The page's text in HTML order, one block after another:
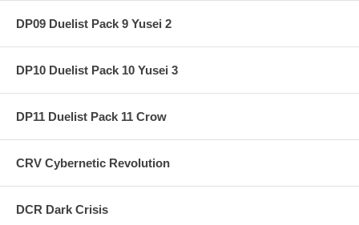
DP09 Duelist Pack 9 Yusei 2
DP10 Duelist Pack 10 Yusei 3
DP11 Duelist Pack 11 Crow
CRV Cybernetic Revolution
DCR Dark Crisis